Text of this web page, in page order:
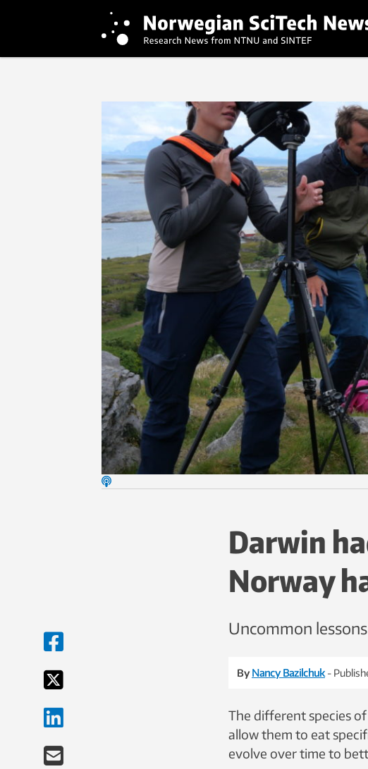
Darwin
Norway
Uncommon
By Nancy Bazilchuk -
The different species
allow them to eat
evolve over time to